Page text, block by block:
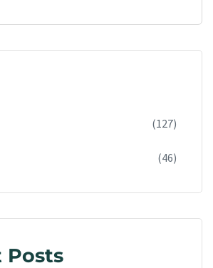
(127)
(46)
Posts